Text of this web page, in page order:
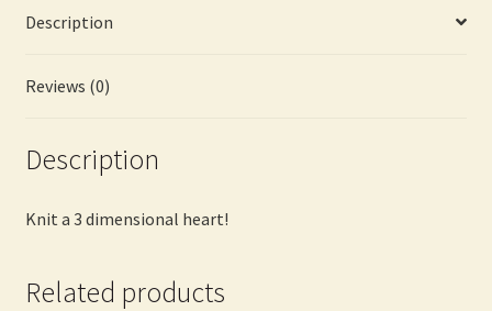
Description
Reviews (0)
Description
Knit a 3 dimensional heart!
Related products